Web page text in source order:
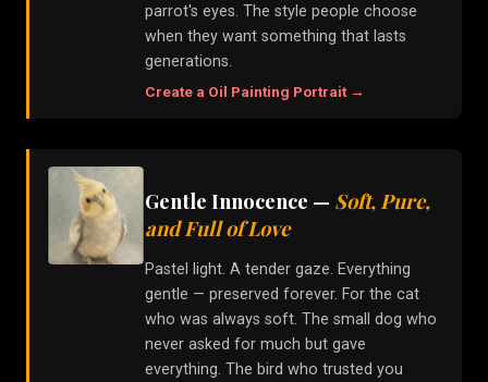
parrot's eyes. The style people choose
when they want something that lasts
generations.
Create a Oil Painting Portrait →
Gentle Innocence — Soft, Pure,
and Full of Love
Pastel light. A tender gaze. Everything
gentle — preserved forever. For the cat
who was always soft. The small dog who
never asked for much but gave
everything. The bird who trusted you